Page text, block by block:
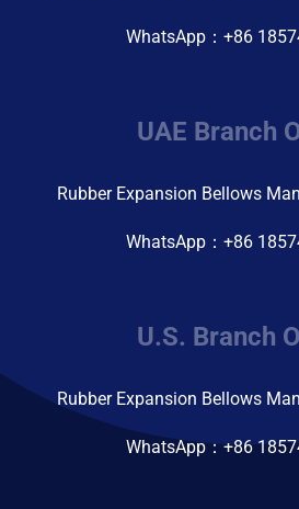
WhatsApp：+86
UAE Branch
Rubber Expansion Bellows
WhatsApp：+86
U.S. Branch
Rubber Expansion Bellows
WhatsApp：+86